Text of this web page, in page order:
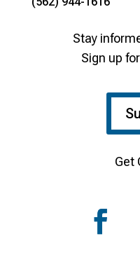
Stay
Sign up
Get